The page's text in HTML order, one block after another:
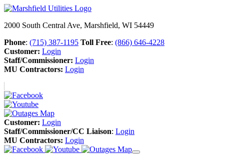
2000 South Central Ave, Marshfield, WI 54449
Phone: (715) 387-1195 Toll Free: (866) 646-4228
Customer: Login
Staff/Commissioner: Login
MU Contractors: Login
Customer: Login
Staff/Commissioner/CC Liaison: Login
MU Contractors: Login